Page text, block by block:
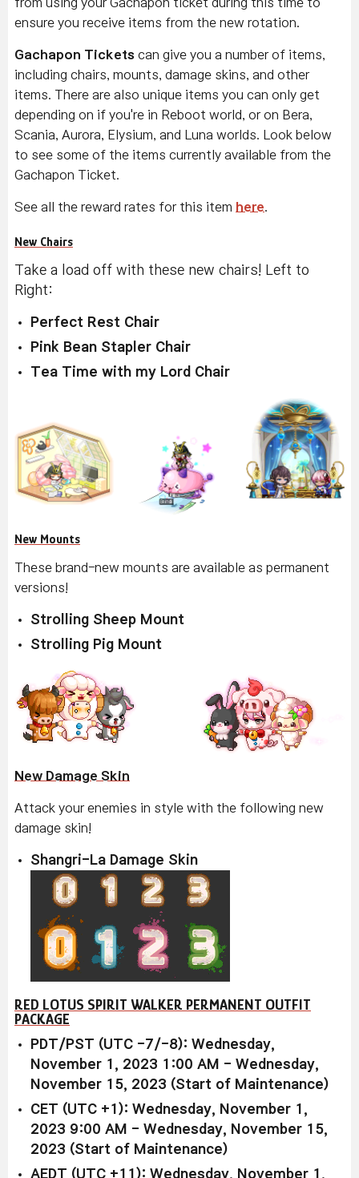
from using your Gachapon ticket during this time to
ensure you receive items from the new rotation.
Gachapon Tickets can give you a number of items,
including chairs, mounts, damage skins, and other
items. There are also unique items you can only get
depending on if you're in Reboot world, or on Bera,
Scania, Aurora, Elysium, and Luna worlds. Look below
to see some of the items currently available from the
Gachapon Ticket.
See all the reward rates for this item here.
New Chairs
Take a load off with these new chairs! Left to
Right:
Perfect Rest Chair
Pink Bean Stapler Chair
Tea Time with my Lord Chair
New Mounts
These brand-new mounts are available as permanent
versions!
Strolling Sheep Mount
Strolling Pig Mount
New Damage Skin
Attack your enemies in style with the following new
damage skin!
Shangri-La Damage Skin
RED LOTUS SPIRIT WALKER PERMANENT OUTFIT
PACKAGE
PDT/PST (UTC -7/-8): Wednesday,
November 1, 2023 1:00 AM - Wednesday,
November 15, 2023 (Start of Maintenance)
CET (UTC +1): Wednesday, November 1,
2023 9:00 AM - Wednesday, November 15,
2023 (Start of Maintenance)
AEDT (UTC +11): Wednesday, November 1,